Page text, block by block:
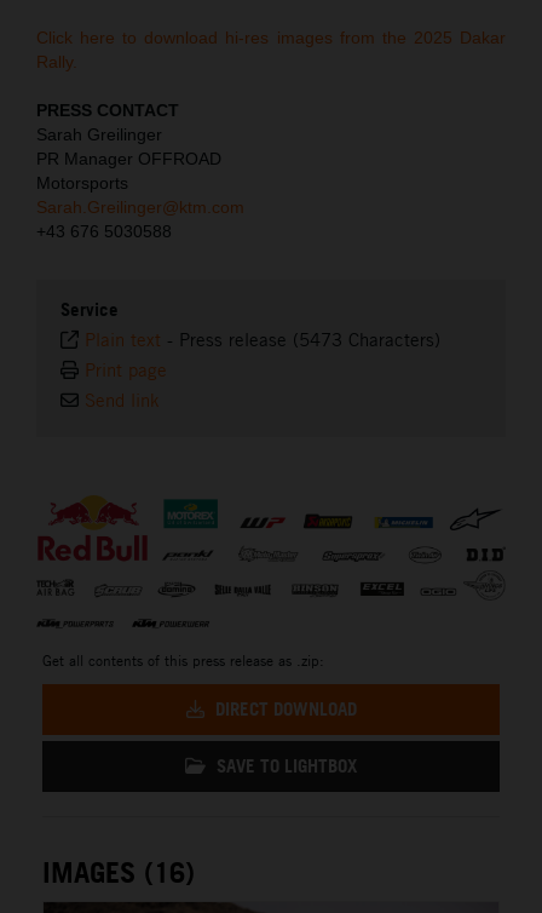
Click here to download hi-res images from the 2025 Dakar
Rally.
PRESS CONTACT
Sarah Greilinger
PR Manager OFFROAD
Motorsports
Sarah.Greilinger@ktm.com
+43 676 5030588
Service
Plain text - Press release (5473 Characters)
Print page
Send link
Get all contents of this press release as .zip:
DIRECT DOWNLOAD
SAVE TO LIGHTBOX
IMAGES (16)